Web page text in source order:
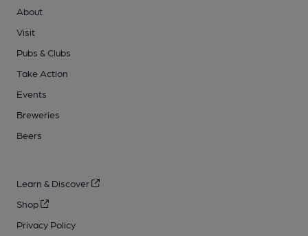
About
Visit
Pubs & Clubs
Take Action
Events
Breweries
Beers
Learn & Discover
Shop
Privacy Policy